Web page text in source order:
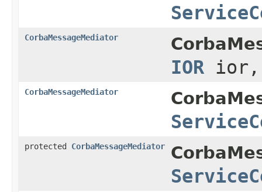
CorbaMessageMediator
IOR
CorbaMessageMediator
protected CorbaMessageMediator